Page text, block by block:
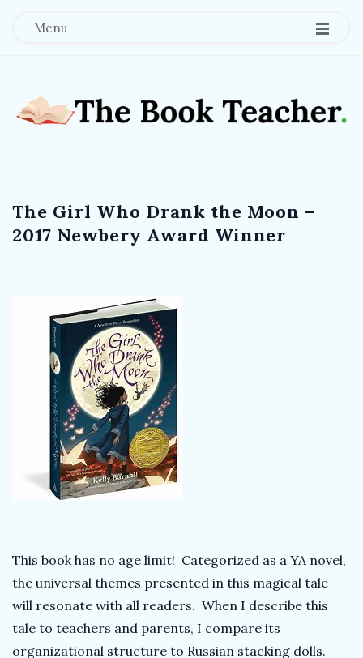
Menu
e
c
h
e
The Girl Who Drank the Moon –
2017 Newbery Award Winner
This book has no age limit! Categorized as a YA novel,
the universal themes presented in this magical tale
will resonate with all readers. When I describe this
tale to teachers and parents, I compare its
organizational structure to Russian stacking dolls.